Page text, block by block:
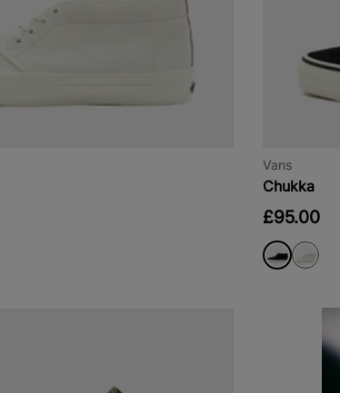
Vans
Chukka
£95.00